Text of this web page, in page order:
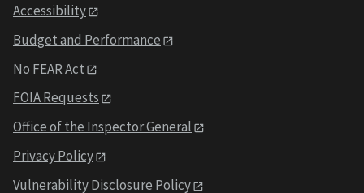
Accessibility
Budget and Performance
No FEAR Act
FOIA Requests
Office of the Inspector General
Privacy Policy
Vulnerability Disclosure Policy